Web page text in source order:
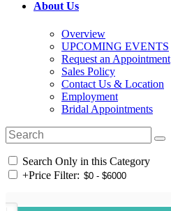
About Us
Overview
UPCOMING EVENTS
Request an Appointment
Sales Policy
Contact Us & Location
Employment
Bridal Appointments
Search Only in this Category
+Price Filter: